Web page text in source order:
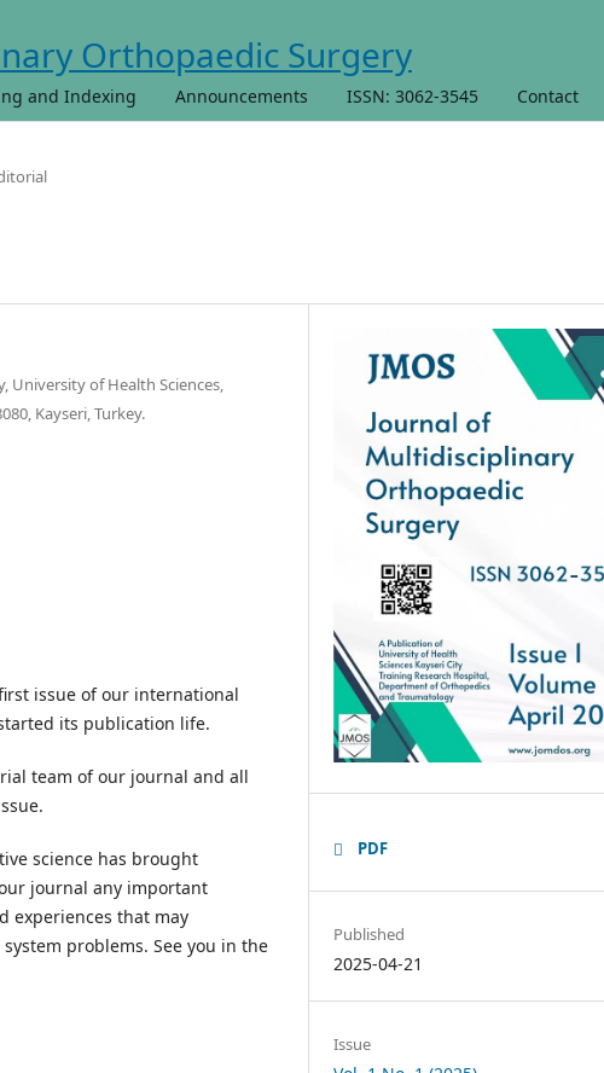
and Indexing Announcements ISSN: 3062-3545 Contact
of Health Sciences,
Kayseri, Turkey.
issue of our international
its publication life.
team of our journal and all
science has brought
journal any important
experiences that may
problems. See you in the
PDF
Published
2025-04-21
Issue